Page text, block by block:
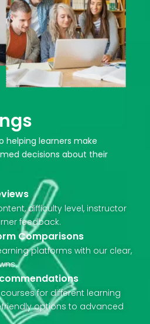
helping learners make
decisions about their
difficulty level, instructor
feedback.
Comparisons
platforms with our clear,
for different learning
options to advanced